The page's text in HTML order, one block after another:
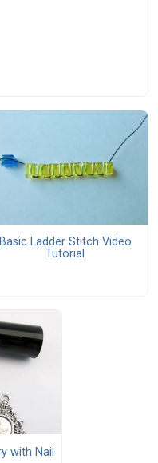
Basic Ladder Stitch Video
Tutorial
with Nail